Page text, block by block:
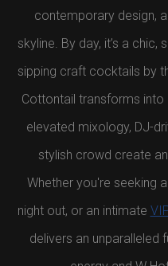
contemporary design,
skyline. By day, it’s a
sipping craft cocktails by
Cottontail transforms into
elevated mixology, DJ-
stylish crowd create
Whether you're seeking
night out, or an intimate
delivers an unparalleled